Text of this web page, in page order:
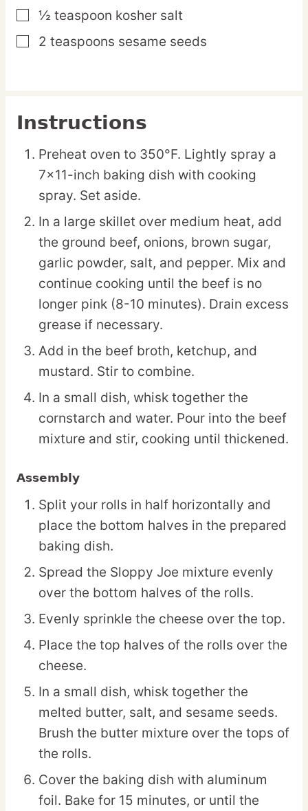
▢
½ teaspoon kosher salt
▢
2 teaspoons sesame seeds
Instructions
Preheat oven to 350°F. Lightly spray a
7×11-inch baking dish with cooking
spray. Set aside.
In a large skillet over medium heat, add
the ground beef, onions, brown sugar,
garlic powder, salt, and pepper. Mix and
continue cooking until the beef is no
longer pink (8-10 minutes). Drain excess
grease if necessary.
Add in the beef broth, ketchup, and
mustard. Stir to combine.
In a small dish, whisk together the
cornstarch and water. Pour into the beef
mixture and stir, cooking until thickened.
Assembly
Split your rolls in half horizontally and
place the bottom halves in the prepared
baking dish.
Spread the Sloppy Joe mixture evenly
over the bottom halves of the rolls.
Evenly sprinkle the cheese over the top.
Place the top halves of the rolls over the
cheese.
In a small dish, whisk together the
melted butter, salt, and sesame seeds.
Brush the butter mixture over the tops of
the rolls.
Cover the baking dish with aluminum
foil. Bake for 15 minutes, or until the